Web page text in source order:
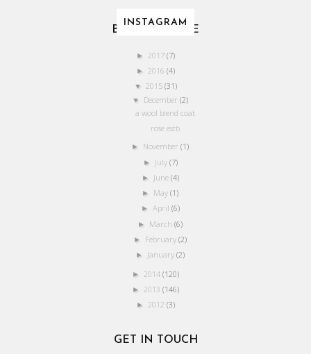
INSTAGRAM
BLOG ARCHIVE
► 2017 (7)
► 2016 (4)
▼ 2015 (31)
▼ December(2)
a wool blend coat
rose estb
► November(1)
► July (7)
► June (4)
► May(1)
► April (6)
► March(6)
► February(2)
► January(2)
► 2014 (120)
► 2013 (146)
► 2012 (3)
GET IN TOUCH